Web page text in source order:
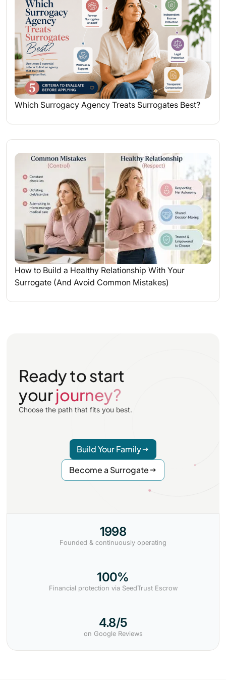
Which Surrogacy Agency Treats Surrogates Best?
How to Build a Healthy Relationship With Your
Surrogate (And Avoid Common Mistakes)
Ready to start
yourjourney?
Choose the path that fits you best.
Build Your Family
Become a Surrogate
1998
Founded & continuously operating
100%
Financial protection via SeedTrust Escrow
4.8/5
on Google Reviews